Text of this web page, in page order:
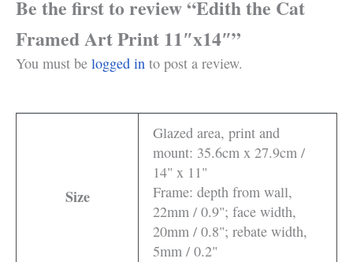
Be the first to review “Edith the Cat
Framed Art Print 11″x14″”
You must be logged in to post a review.
Size
Glazed area, print and
mount: 35.6cm x 27.9cm /
14" x 11"
Frame: depth from wall,
22mm / 0.9"; face width,
20mm / 0.8"; rebate width,
5mm / 0.2"